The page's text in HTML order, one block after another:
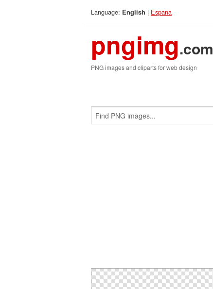
Language: English | Espana
pngimg.com
PNG images and cliparts for web design